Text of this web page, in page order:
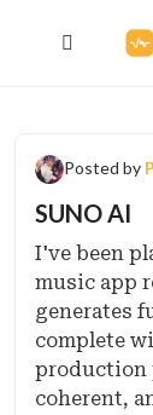
Posted by
SUNO AI
I've been
music app
generates
complete
production
coherent,